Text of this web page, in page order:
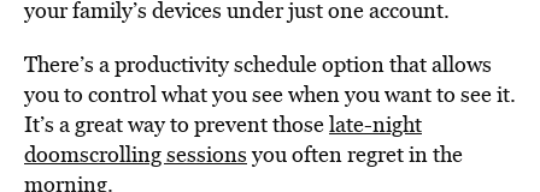
your family’s devices under just one account.
There’s a productivity schedule option that allows
you to control what you see when you want to see it.
It’s a great way to prevent thoselate-night
doomscrolling sessionsyou often regret in the
morning.